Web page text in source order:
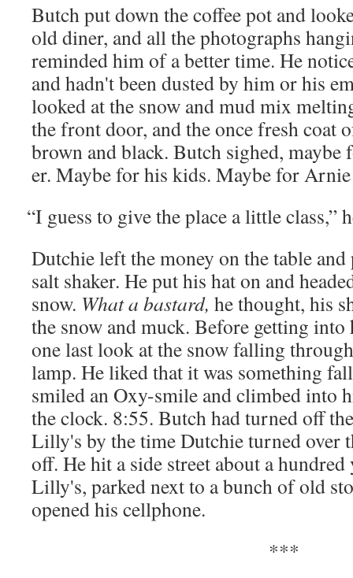
Butch put down the cof­fee pot and
old din­er, and all the pho­tographs
remind­ed him of a bet­ter time. He
and hadn't been dust­ed by him or his
looked at the snow and mud mix
the front door, and the once fresh coat
brown and black. Butch sighed,
er. Maybe for his kids. Maybe for
“I guess to give the place a lit­tle class,”
Dutchie left the mon­ey on the table
salt shak­er. He put his hat on and
snow. What a bas­tard, he thought, his
the snow and muck. Before get­ting
one last look at the snow falling
lamp. He liked that it was some­thing
smiled an Oxy-smile and climbed into
the clock. 8:55. Butch had turned off
Lilly's by the time Dutchie turned over
off. He hit a side street about a
Lilly's, parked next to a bunch of old
opened his cellphone.
***